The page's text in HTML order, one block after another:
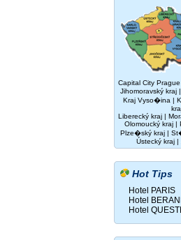
Capital City Prague
Jihomoravský kraj|
Kraj Vyso�ina |
Liberecký kraj|
Olomoucký kraj |
Plze�ský kraj |
Ústecký kraj |
Hot Tips
Hotel PARIS
Hotel
Hotel